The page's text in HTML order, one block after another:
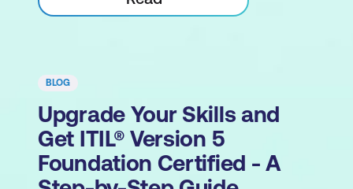
BLOG
Upgrade Your Skills and
Get ITIL® Version 5
Foundation Certified - A